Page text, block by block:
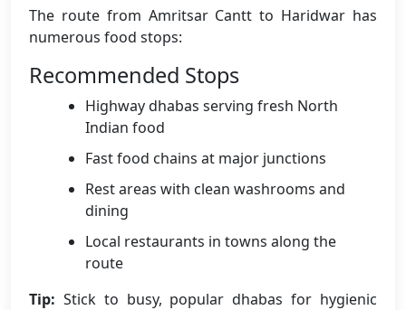
The route from Amritsar Cantt to Haridwar has
numerous food stops:
Recommended Stops
Highway dhabas serving fresh North
Indian food
Fast food chains at major junctions
Rest areas with clean washrooms and
dining
Local restaurants in towns along the
route
Tip: Stick to busy, popular dhabas for hygienic